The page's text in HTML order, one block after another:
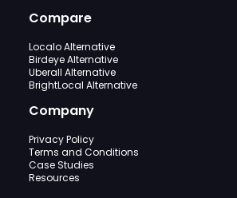
Compare
Localo Alternative
Birdeye Alternative
Uberall Alternative
BrightLocal Alternative
Company
Privacy Policy
Terms and Conditions
Case Studies
Resources